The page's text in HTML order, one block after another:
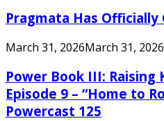
Pragmata Has Officially
March 31, 2026March 31, 2026
Power Book III: Raising
Episode 9 – “Home to
Powercast 125